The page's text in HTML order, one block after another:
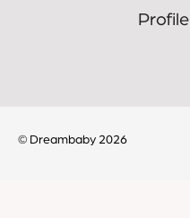
Profile
© Dreambaby 2026